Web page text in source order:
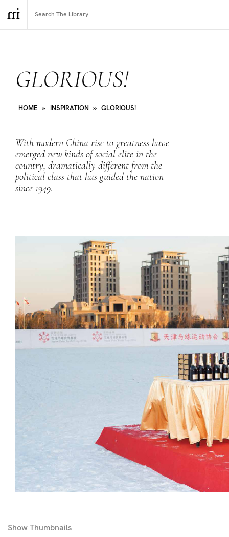
GLORIOUS!
HOME » INSPIRATION » GLORIOUS!
With modern China rise to greatness have
emerged new kinds of social elite in the
country, dramatically different from the
political class that has guided the nation
since 1949.
ShowThumbnails